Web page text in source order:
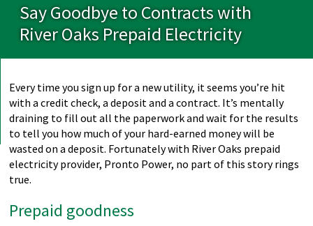
Say Goodbye to Contracts with
River Oaks Prepaid Electricity
Every time you sign up for a new utility, it seems you’re hit
with a credit check, a deposit and a contract. It’s mentally
draining to fill out all the paperwork and wait for the results
to tell you how much of your hard-earned money will be
wasted on a deposit. Fortunately with River Oaks prepaid
electricity provider, Pronto Power, no part of this story rings
true.
Prepaid goodness